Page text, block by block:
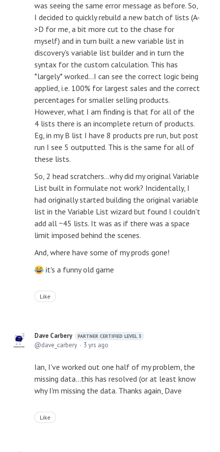
was seeing the same error message as before. So,
I decided to quickly rebuild a new batch of lists (A-
>D for me, a bit more cut to the chase for
myself) and in turn built a new variable list in
discovery's variable list builder and in turn the
syntax for the custom calculation. This has
*largely* worked...I can see the correct logic being
applied, i.e. 100% for largest sales and the correct
percentages for smaller selling products.
However, what I am finding is that for all of the
4 lists there is an incomplete return of products.
Eg, in my B list I have 8 products pre run, but post
run I see 5 outputted. This is the same for all of
these lists.
So, 2 head scratchers...why did my original Variable
List built in formulate not work? Incidentally, I
had originally started building the original variable
list in the Variable List wizard but found I couldn't
add all ~45 lists. It was as if there was a space
limit imposed behind the scenes.
And, where have some of my prods gone!
it's a funny old game
Like
Dave Carbery PARTNER CERTIFIED LEVEL 3
dave_carbery 3 yrs ago
Ian, I've worked out one half of my problem, the
missing data...this has resolved (or at least know
why I'm missing the data. Thanks again, Dave
Like